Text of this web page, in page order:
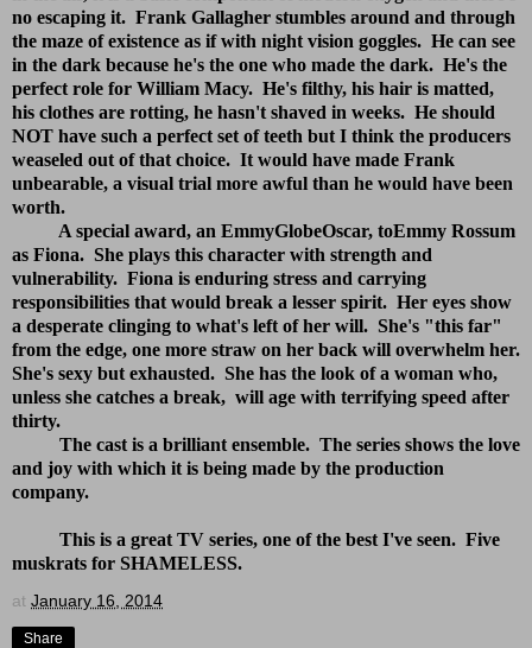
no escaping it. Frank Gallagher stumbles around and through
the maze of existence as if with night vision goggles. He can see
in the dark because he's the one who made the dark. He's the
perfect role for William Macy. He's filthy, his hair is matted,
his clothes are rotting, he hasn't shaved in weeks. He should
NOT have such a perfect set of teeth but I think the producers
weaseled out of that choice. It would have made Frank
unbearable, a visual trial more awful than he would have been
worth.
A special award, an EmmyGlobeOscar, toEmmy Rossum
as Fiona. She plays this character with strength and
vulnerability. Fiona is enduring stress and carrying
responsibilities that would break a lesser spirit. Her eyes show
a desperate clinging to what's left of her will. She's "this far"
from the edge, one more straw on her back will overwhelm her.
She's sexy but exhausted. She has the look of a woman who,
unless she catches a break, will age with terrifying speed after
thirty.
The cast is a brilliant ensemble. The series shows the love
and joy with which it is being made by the production
company.
This is a great TV series, one of the best I've seen. Five
muskrats for SHAMELESS.
at January 16, 2014
Share